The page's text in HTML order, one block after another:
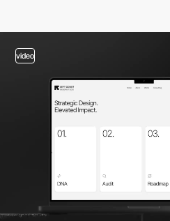
video